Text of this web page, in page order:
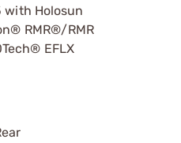
with Holosun
RMR®/RMR
EFLX